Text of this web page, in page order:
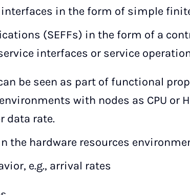
interfaces in the form of simple
(SEFFs) in the form of a
interfaces or service
be seen as part of functional
with nodes as CPU or
data rate.
the hardware resources
e.g., arrival rates